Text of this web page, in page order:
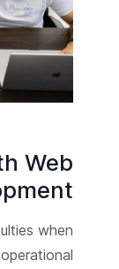
Web
when